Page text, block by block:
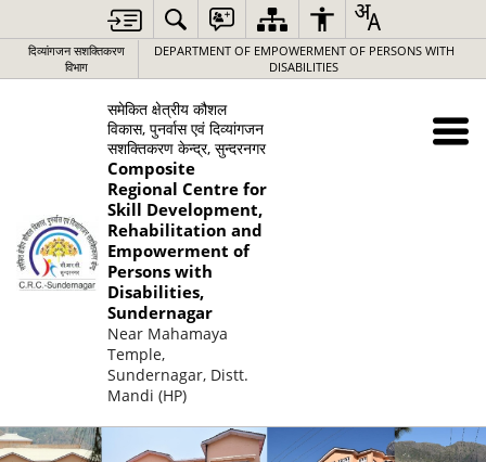
दिव्यांगजन सशक्तिकरण
विभाग
DEPARTMENT OF EMPOWERMENT OF PERSONS WITH
DISABILITIES
समेकित क्षेत्रीय कौशल
विकास, पुनर्वास एवं दिव्यांगजन
सशक्तिकरण केन्द्र, सुन्दरनगर
Composite
Regional Centre for
Skill Development,
Rehabilitation and
Empowerment of
Persons with
Disabilities,
Sundernagar
Near Mahamaya
Temple,
Sundernagar, Distt.
Mandi (HP)